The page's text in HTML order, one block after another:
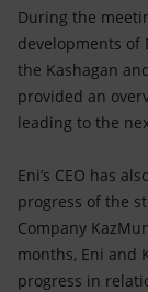
Global
During the
developments of
the Kashagan
provided an
leading to the
Eni’s CEO has
progress of the
Company
months, Eni and
progress in